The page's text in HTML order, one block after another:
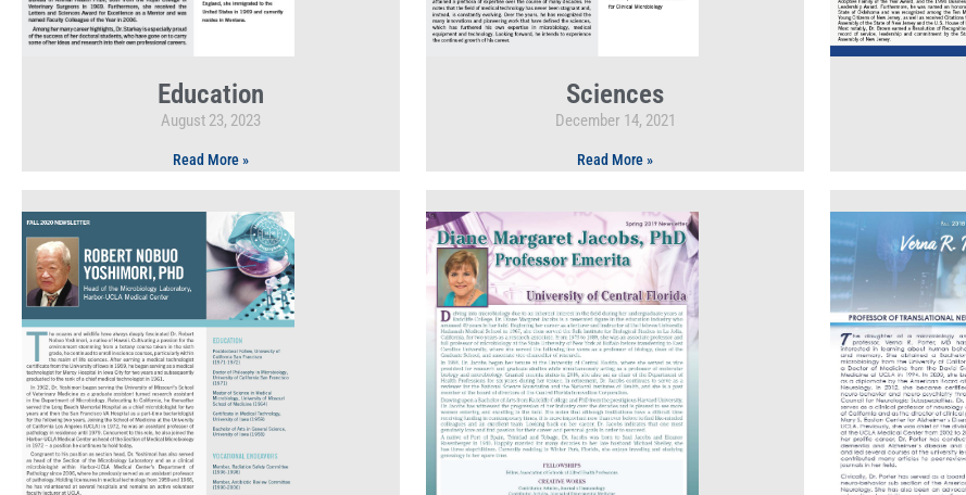
Education
August 23, 2023
Read More »
Sciences
December 14, 2021
Read More »